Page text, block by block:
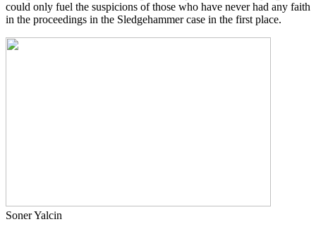
could only fuel the suspicions of those who have never had any faith
in the proceedings in the Sledgehammer case in the first place.
Soner Yalcin